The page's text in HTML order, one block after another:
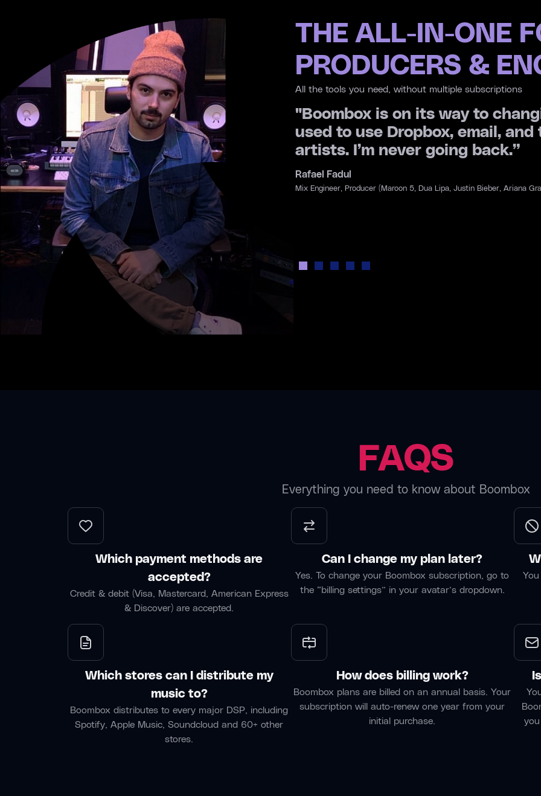
THE ALL-IN-ONE
PRODUCERS &
All the tools you need, without multiple subscriptions
changing this game for the better. I
and text to communicate with
Ariana Grande, Lady Gaga)
“A file system designed for
AI tools and distribution in one
been?”
Jason Evigan
Producer, Songwriter (Credits: Maroon 5, Charlie Puth, Miley Cyrus,
FAQS
Everything you need to know about Boombox
Which payment methods are
accepted?
Credit & debit (Visa, Mastercard, American Express
& Discover) are accepted.
Can I change my plan later?
Yes. To change your Boombox subscription, go to
the “billing settings” in your avatar’s dropdown.
Which stores can I distribute my
music to?
Boombox distributes to every major DSP, including
Spotify, Apple Music, Soundcloud and 60+ other
stores.
How does billing work?
Boombox plans are billed on an annual basis. Your
subscription will auto-renew one year from your
initial purchase.